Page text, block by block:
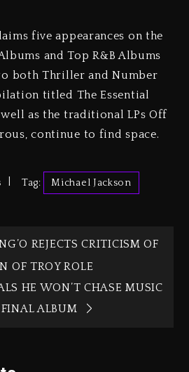
five appearances on the
and Top R&B Albums
both Thriller and Number
titled The Essential
well as the traditional LPs Off
continue to find space.
Tag: Michael Jackson
REJECTS CRITICISM OF
OF TROY ROLE
HE WON’T CHASE MUSIC
ALBUM